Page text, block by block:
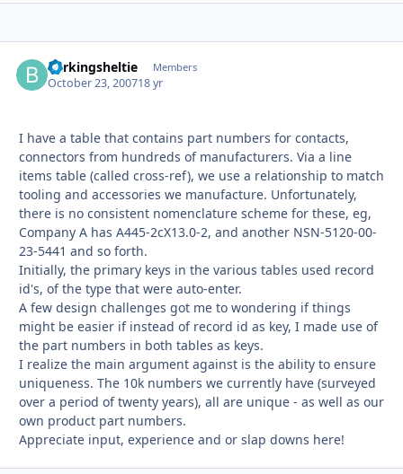
barkingsheltie Members
October 23, 200718 yr
I have a table that contains part numbers for contacts,
connectors from hundreds of manufacturers. Via a line
items table (called cross-ref), we use a relationship to match
tooling and accessories we manufacture. Unfortunately,
there is no consistent nomenclature scheme for these, eg,
Company A has A445-2cX13.0-2, and another NSN-5120-00-
23-5441 and so forth.
Initially, the primary keys in the various tables used record
id's, of the type that were auto-enter.
A few design challenges got me to wondering if things
might be easier if instead of record id as key, I made use of
the part numbers in both tables as keys.
I realize the main argument against is the ability to ensure
uniqueness. The 10k numbers we currently have (surveyed
over a period of twenty years), all are unique - as well as our
own product part numbers.
Appreciate input, experience and or slap downs here!